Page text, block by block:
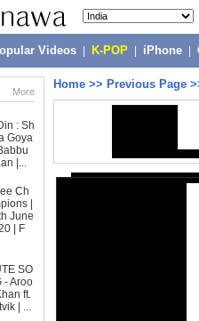
Videos K-POP iPhone
More
: Sh
Goya
|...
Ch
|
June
| F
SO
- Aroo
ft.
| ...
Home >> Previous Page